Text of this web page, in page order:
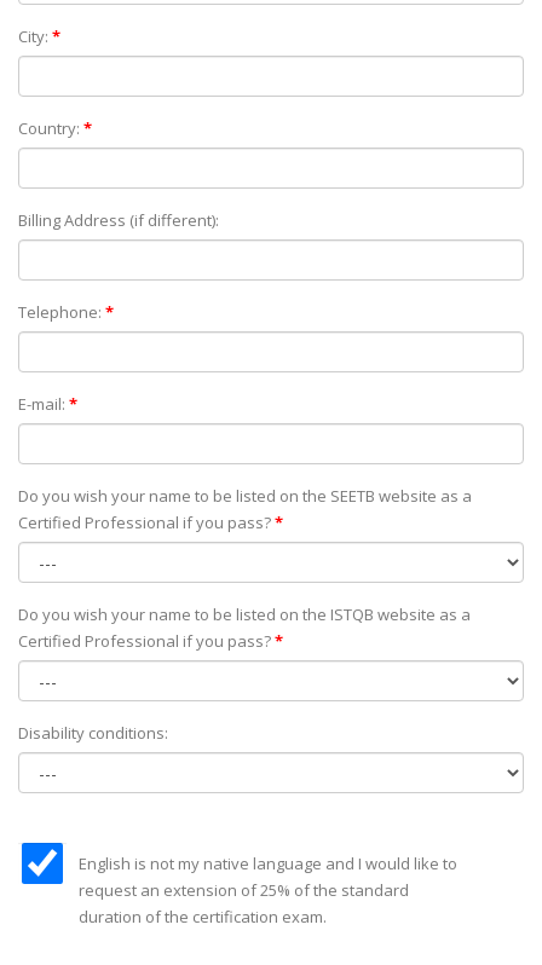
City: *
Country: *
Billing Address (if different):
Telephone: *
E-mail: *
Do you wish your name to be listed on the SEETB website as а
Certified Professional if you pass?*
Do you wish your name to be listed on the ISTQB website as а
Certified Professional if you pass?*
Disability conditions:
English is not my native language and I would like to
request an extension of 25% of the standard
duration of the certification exam.